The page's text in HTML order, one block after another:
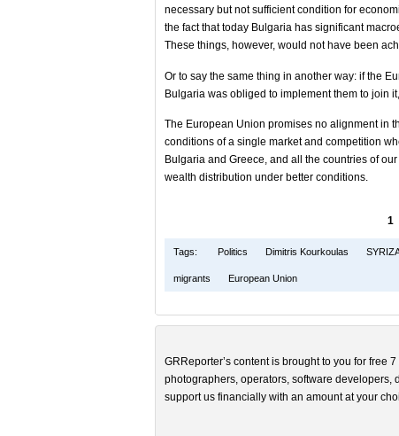
necessary but not sufficient condition for
the fact that today Bulgaria has significant
These things, however, would not have been
Or to say the same thing in another way: if the
Bulgaria was obliged to implement them to join
The European Union promises no alignment in
conditions of a single market and competition
Bulgaria and Greece, and all the countries of
wealth distribution under better conditions.
1
Tags: Politics Dimitris Kourkoulas
migrants European Union
GRReporter’s content is brought to you for free
photographers, operators, software developers,
support us financially with an amount at your